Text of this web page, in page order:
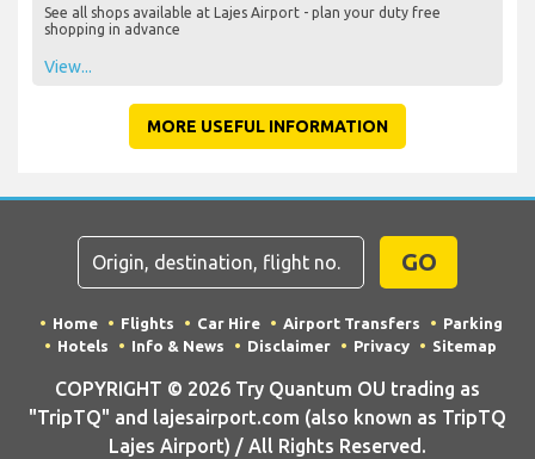
See all shops available at Lajes Airport - plan your duty free
shopping in advance
View...
MORE USEFUL INFORMATION
GO
Home Flights Car Hire Airport Transfers
Parking
Hotels
Info & News Disclaimer Privacy Sitemap
COPYRIGHT © 2026 Try Quantum OU trading as
"TripTQ" and lajesairport.com (also known as TripTQ
Lajes Airport) / All Rights Reserved.